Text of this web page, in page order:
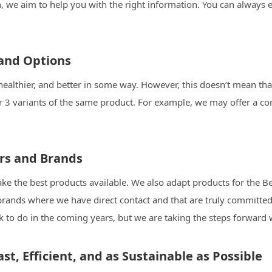
aim to help you with the right information. You can
Options
and better in some way. However, this doesn’t mean
variants of the same product. For example, we may offer a
and Brands
the best products available. We also adapt products for the
where we have direct contact and that are truly
to do in the coming years, but we are taking the steps
Efficient, and as Sustainable as Possible